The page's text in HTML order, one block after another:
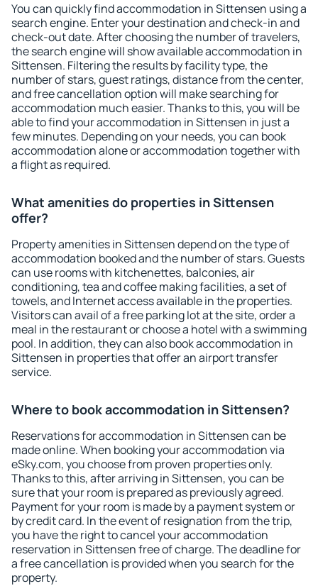
You can quickly find accommodation in Sittensen using a
search engine. Enter your destination and check-in and
check-out date. After choosing the number of travelers,
the search engine will show available accommodation in
Sittensen. Filtering the results by facility type, the
number of stars, guest ratings, distance from the center,
and free cancellation option will make searching for
accommodation much easier. Thanks to this, you will be
able to find your accommodation in Sittensen in just a
few minutes. Depending on your needs, you can book
accommodation alone or accommodation together with
a flight as required.
What amenities do properties in Sittensen
offer?
Property amenities in Sittensen depend on the type of
accommodation booked and the number of stars. Guests
can use rooms with kitchenettes, balconies, air
conditioning, tea and coffee making facilities, a set of
towels, and Internet access available in the properties.
Visitors can avail of a free parking lot at the site, order a
meal in the restaurant or choose a hotel with a swimming
pool. In addition, they can also book accommodation in
Sittensen in properties that offer an airport transfer
service.
Where to book accommodation in Sittensen?
Reservations for accommodation in Sittensen can be
made online. When booking your accommodation via
eSky.com, you choose from proven properties only.
Thanks to this, after arriving in Sittensen, you can be
sure that your room is prepared as previously agreed.
Payment for your room is made by a payment system or
by credit card. In the event of resignation from the trip,
you have the right to cancel your accommodation
reservation in Sittensen free of charge. The deadline for
a free cancellation is provided when you search for the
property.